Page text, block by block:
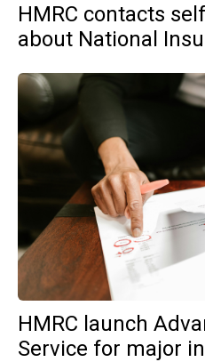
HMRC contacts
about National
HMRC launch
Service for major